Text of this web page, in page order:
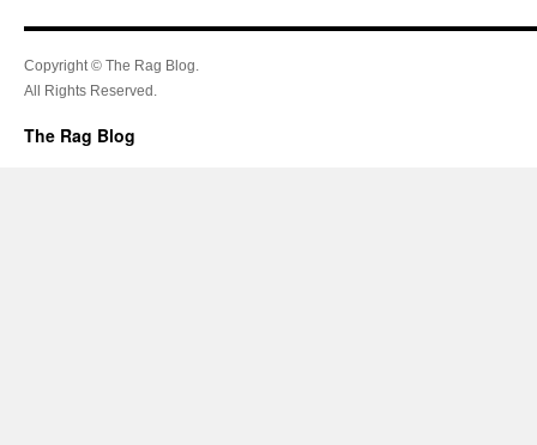
Copyright © The Rag Blog.
All Rights Reserved.
The Rag Blog